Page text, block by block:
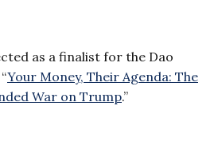
as a finalist for the Dao
Your Money, Their Agenda: The
War on Trump.”